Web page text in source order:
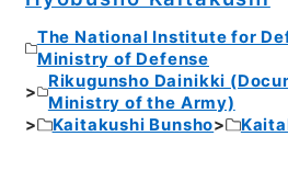
The National Institute for
Ministry of Defense
Rikugunsho Dainikki
Ministry of the Army)
Kaitakushi Bunsho